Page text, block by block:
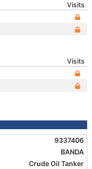
Visits
Visits
9337406
BANDA
Crude Oil Tanker